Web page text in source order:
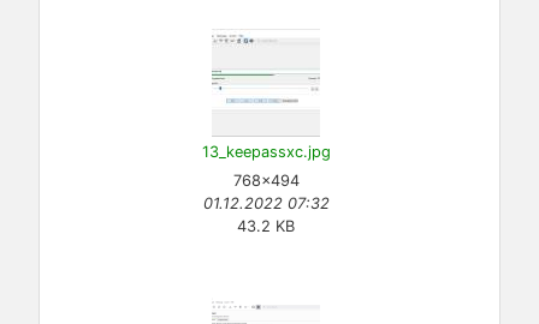
13_keepassxc.jpg
768×494
01.12.2022 07:32
43.2 KB